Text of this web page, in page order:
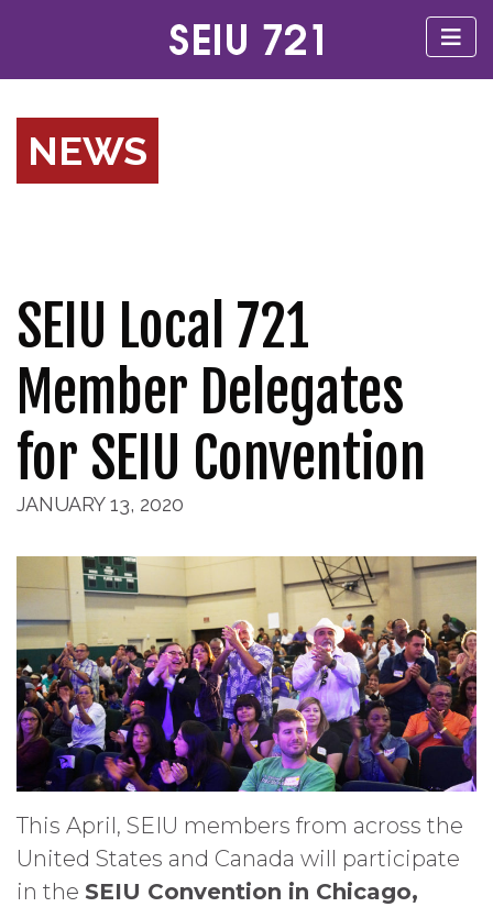
NEWS
SEIU Local 721
Member Delegates
for SEIU Convention
JANUARY 13, 2020
This April, SEIU members from across the
United States and Canada will participate
in the SEIU Convention in Chicago,